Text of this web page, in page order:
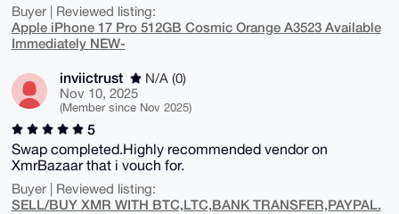
Buyer | Reviewed listing:
Apple iPhone 17 Pro 512GB Cosmic Orange A3523 Available
Immediately NEW-
inviictrust
N/A (0)
Nov 10, 2025
(Member since Nov 2025)
5
Swap completed.Highly recommended vendor on
XmrBazaar that i vouch for.
Buyer | Reviewed listing:
SELL/BUY XMR WITH BTC,LTC,BANK TRANSFER,PAYPAL.